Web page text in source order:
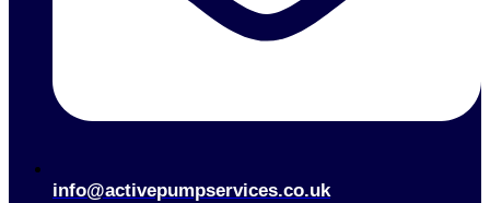
info@activepumpservices.co.uk